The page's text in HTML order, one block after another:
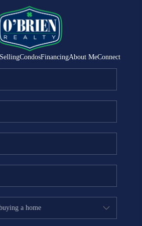
CondosFinancingAbout MeConnect